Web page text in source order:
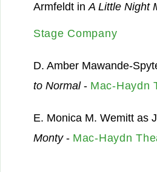
Armfeldt inA Little Night
Stage Company
D. Amber Mawande-
to Normal- Mac-Haydn
E. Monica M. Wemitt as
Monty- Mac-Haydn